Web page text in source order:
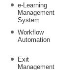
e-Learning
Management
System
Workflow
Automation
Exit
Management